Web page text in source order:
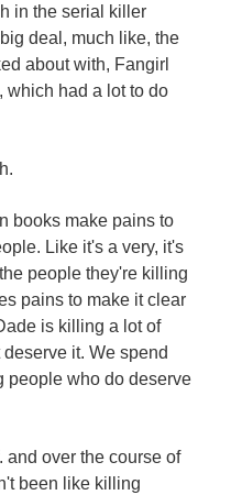
in the serial killer
deal, much like, the
about with, Fangirl
which had a lot to do
books make pains to
Like it's a very, it's
people they're killing
pains to make it clear
is killing a lot of
it. We spend
people who do deserve
and over the course of
been like killing